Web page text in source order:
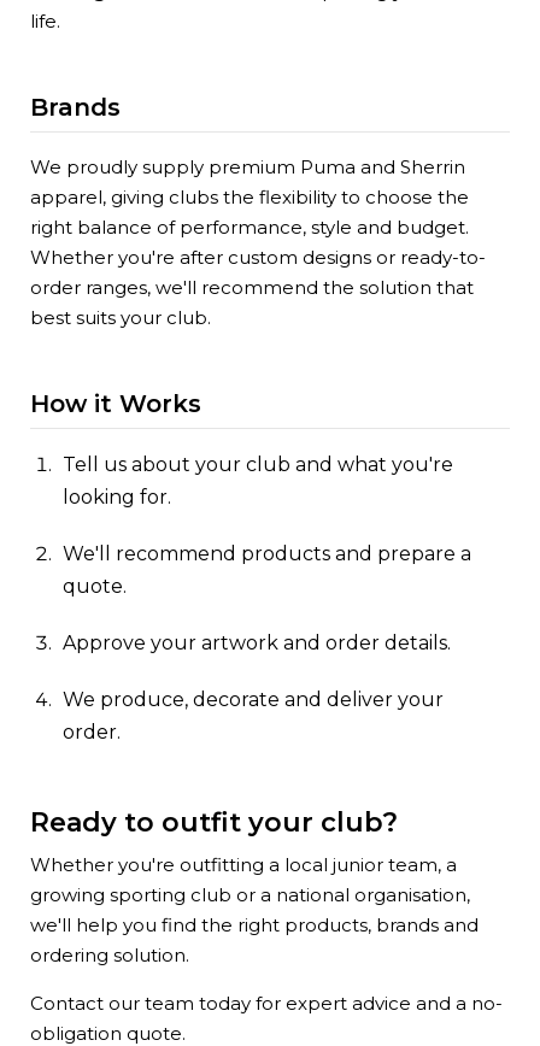
life.
Brands
We proudly supply premium Puma and Sherrin
apparel, giving clubs the flexibility to choose the
right balance of performance, style and budget.
Whether you're after custom designs or ready-to-
order ranges, we'll recommend the solution that
best suits your club.
How it Works
Tell us about your club and what you're
looking for.
We'll recommend products and prepare a
quote.
Approve your artwork and order details.
We produce, decorate and deliver your
order.
Ready to outfit your club?
Whether you're outfitting a local junior team, a
growing sporting club or a national organisation,
we'll help you find the right products, brands and
ordering solution.
Contact our team today for expert advice and a no-
obligation quote.